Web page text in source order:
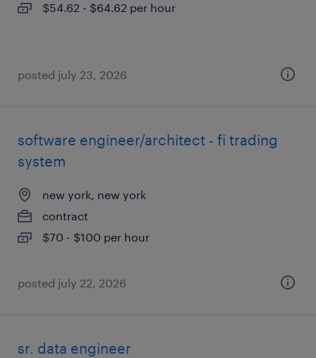
$54.62 - $64.62 per hour
posted july 23, 2026
software engineer/architect - fi trading
system
new york, new york
contract
$70 - $100 per hour
posted july 22, 2026
sr. data engineer